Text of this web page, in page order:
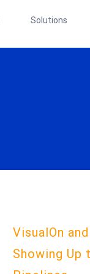
Solutions
VisualOn
Showing Up